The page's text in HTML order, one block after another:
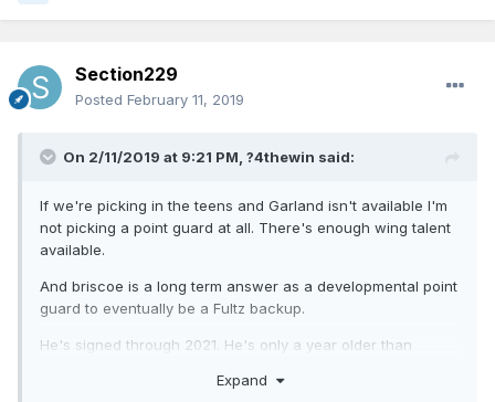
Section229
Posted February 11, 2019
On 2/11/2019 at 9:21 PM, ?4thewin said:
If we're picking in the teens and Garland isn't available I'm
not picking a point guard at all. There's enough wing talent
available.
And briscoe is a long term answer as a developmental point
guard to eventually be a Fultz backup.
He's signed through 2021. He's only a year older than
Expand